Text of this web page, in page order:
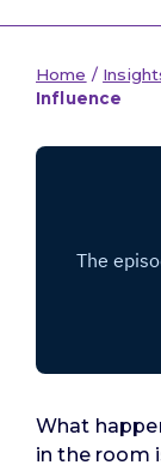
Home /
Influence
What
in the room